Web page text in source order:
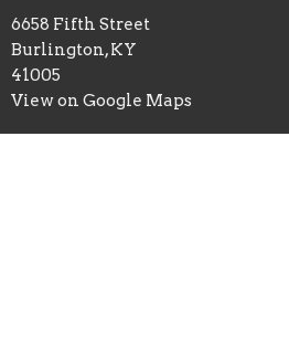
6658 Fifth Street
Burlington, KY
41005
View on Google Maps